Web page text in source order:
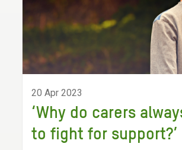
20 Apr 2023
‘Why do carers
to fight for support?’